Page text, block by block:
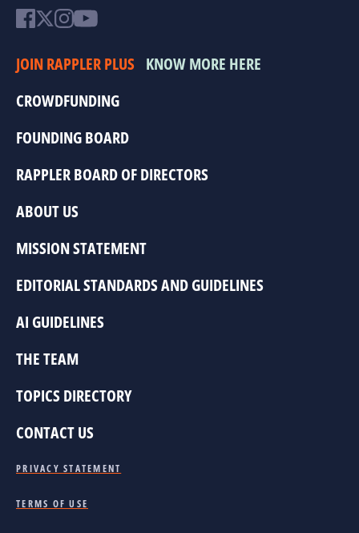
JOIN RAPPLER PLUS KNOW MORE HERE
CROWDFUNDING
FOUNDING BOARD
RAPPLER BOARD OF DIRECTORS
ABOUT US
MISSION STATEMENT
EDITORIAL STANDARDS AND GUIDELINES
AI GUIDELINES
THE TEAM
TOPICS DIRECTORY
CONTACT US
PRIVACY STATEMENT
TERMS OF USE